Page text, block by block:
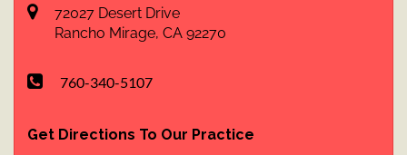
72027 Desert Drive
Rancho Mirage, CA 92270
760-340-5107
Get Directions To Our Practice